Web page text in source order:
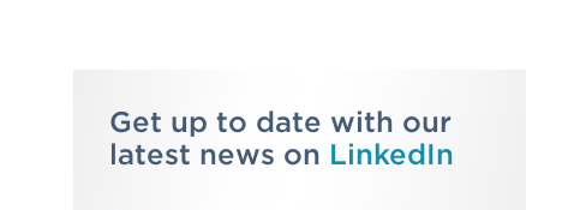
Get up to date with our
latest news on LinkedIn